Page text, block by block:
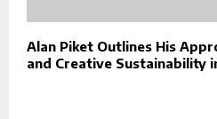
Alan Piket Outlines His
and Creative Sustainability